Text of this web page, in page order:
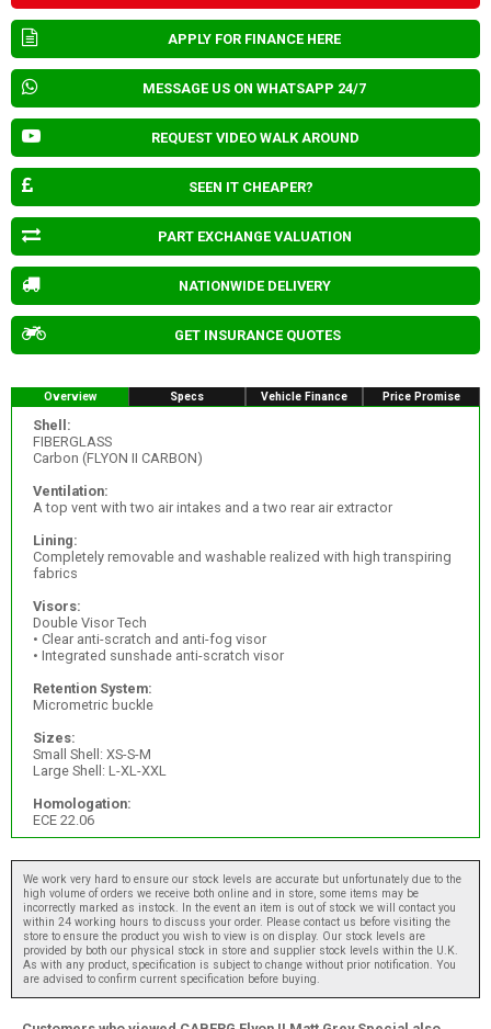
APPLY FOR FINANCE HERE
MESSAGE US ON WHATSAPP 24/7
REQUEST VIDEO WALK AROUND
SEEN IT CHEAPER?
PART EXCHANGE VALUATION
NATIONWIDE DELIVERY
GET INSURANCE QUOTES
Overview Specs Vehicle Finance Price Promise
Shell:
FIBERGLASS
Carbon (FLYON II CARBON)
Ventilation:
A top vent with two air intakes and a two rear air extractor
Lining:
Completely removable and washable realized with high transpiring
fabrics
Visors:
Double Visor Tech
• Clear anti-scratch and anti-fog visor
• Integrated sunshade anti-scratch visor
Retention System:
Micrometric buckle
Sizes:
Small Shell: XS-S-M
Large Shell: L-XL-XXL
Homologation:
ECE 22.06
We work very hard to ensure our stock levels are accurate but unfortunately due to the
high volume of orders we receive both online and in store, some items may be
incorrectly marked as instock. In the event an item is out of stock we will contact you
within 24 working hours to discuss your order. Please contact us before visiting the
store to ensure the product you wish to view is on display. Our stock levels are
provided by both our physical stock in store and supplier stock levels within the U.K.
As with any product, specification is subject to change without prior notification. You
are advised to confirm current specification before buying.